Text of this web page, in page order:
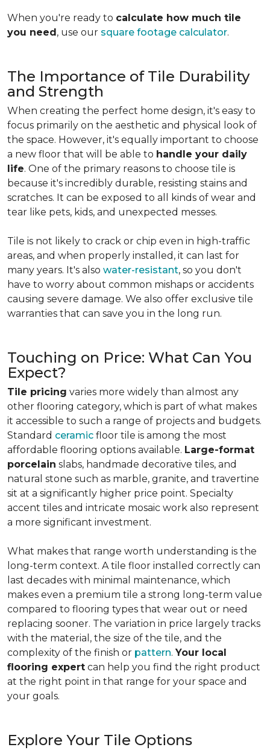
When you're ready to calculate how much tile
you need, use our square footage calculator.
The Importance of Tile Durability
and Strength
When creating the perfect home design, it's easy to
focus primarily on the aesthetic and physical look of
the space. However, it's equally important to choose
a new floor that will be able to handle your daily
life. One of the primary reasons to choose tile is
because it's incredibly durable, resisting stains and
scratches. It can be exposed to all kinds of wear and
tear like pets, kids, and unexpected messes.
Tile is not likely to crack or chip even in high-traffic
areas, and when properly installed, it can last for
many years. It's also water-resistant, so you don't
have to worry about common mishaps or accidents
causing severe damage. We also offer exclusive tile
warranties that can save you in the long run.
Touching on Price: What Can You
Expect?
Tile pricing varies more widely than almost any
other flooring category, which is part of what makes
it accessible to such a range of projects and budgets.
Standard ceramic floor tile is among the most
affordable flooring options available. Large-format
porcelain slabs, handmade decorative tiles, and
natural stone such as marble, granite, and travertine
sit at a significantly higher price point. Specialty
accent tiles and intricate mosaic work also represent
a more significant investment.
What makes that range worth understanding is the
long-term context. A tile floor installed correctly can
last decades with minimal maintenance, which
makes even a premium tile a strong long-term value
compared to flooring types that wear out or need
replacing sooner. The variation in price largely tracks
with the material, the size of the tile, and the
complexity of the finish or pattern. Your local
flooring expert can help you find the right product
at the right point in that range for your space and
your goals.
Explore Your Tile Options